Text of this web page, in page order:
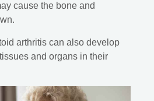
cause the bone and
arthritis can also develop
and organs in their